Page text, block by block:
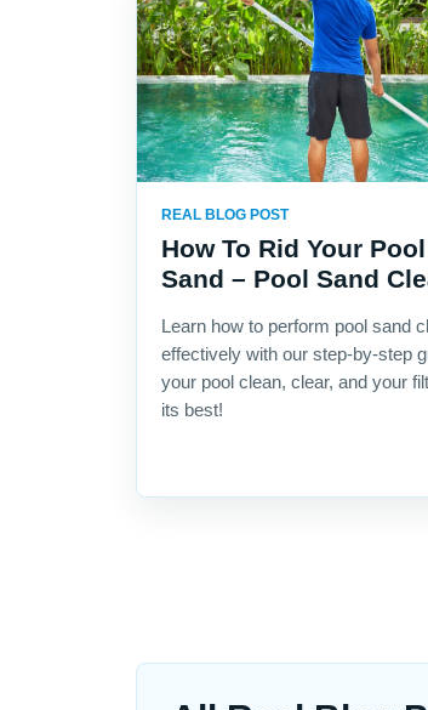
REAL BLOG POST
How To Rid Your
Sand – Pool Sand
Learn how to perform pool sand
effectively with our step-by-step
your pool clean, clear, and your
its best!